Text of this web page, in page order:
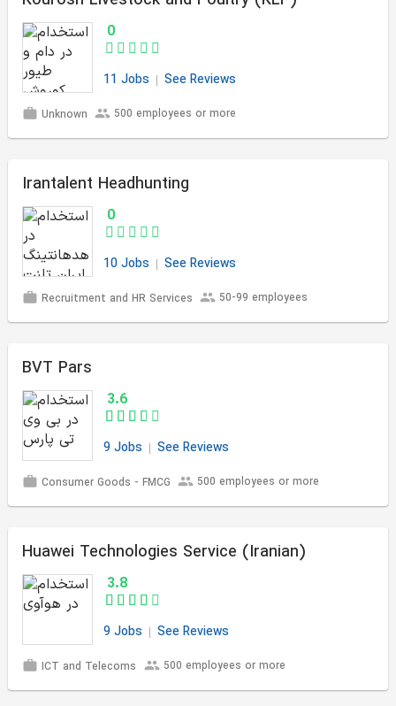
0
11 Jobs See Reviews
Unknown 500 employees or more
Irantalent Headhunting
0
10 Jobs See Reviews
Recruitment and HR Services 50-99 employees
BVT Pars
3.6
9 Jobs See Reviews
Consumer Goods - FMCG 500 employees or more
Huawei Technologies Service (Iranian)
3.8
9 Jobs See Reviews
ICT and Telecoms 500 employees or more